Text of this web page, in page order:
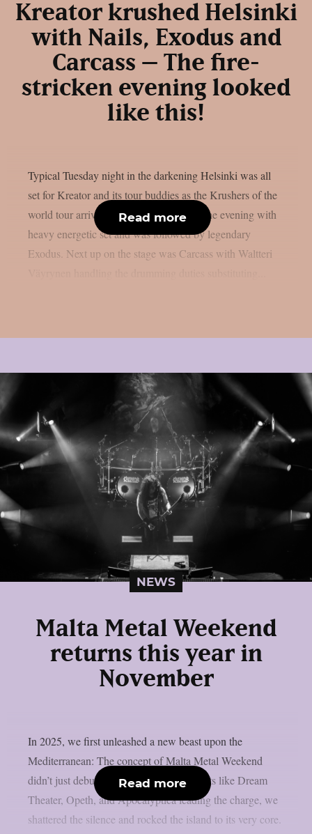
Kreator krushed Helsinki
with Nails, Exodus and
Carcass – The fire-
stricken evening looked
like this!
Typical Tuesday night in the darkening Helsinki was all
set for Kreator and its tour buddies as the Krushers of the
world tour arrived to town. Nails started the evening with
heavy energetic set and was followed by legendary
Exodus. Next up on the stage was Carcass with Waltteri
Read more
NEWS
Malta Metal Weekend
returns this year in
November
In 2025, we first unleashed a new beast upon the
Mediterranean: The concept of Malta Metal Weekend
didn’t just debut – it detonated! With giants like Dream
Theater, Opeth, and Apocalyptica leading the charge, we
shattered the silence and rocked the island to its very core.
Read more